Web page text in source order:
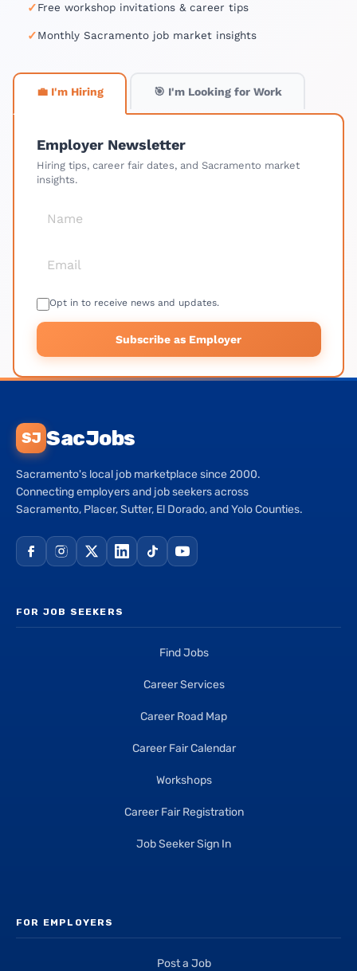
✓Free workshop invitations & career tips
✓Monthly Sacramento job market insights
💼 I'm Hiring 🎯 I'm Looking for Work
Employer Newsletter
Hiring tips, career fair dates, and Sacramento market
insights.
Opt in to receive news and updates.
Subscribe as Employer
SJ SacJobs
Sacramento's local job marketplace since 2000.
Connecting employers and job seekers across
Sacramento, Placer, Sutter, El Dorado, and Yolo Counties.
FOR JOB SEEKERS
Find Jobs
Career Services
Career Road Map
Career Fair Calendar
Workshops
Career Fair Registration
Job Seeker Sign In
FOR EMPLOYERS
Post a Job